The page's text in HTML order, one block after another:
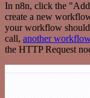
In n8n, click the
create a new
your workflow should
call, another workflow
the HTTP Request